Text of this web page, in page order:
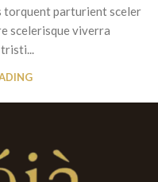
torquent parturient sceler
scelerisque viverra